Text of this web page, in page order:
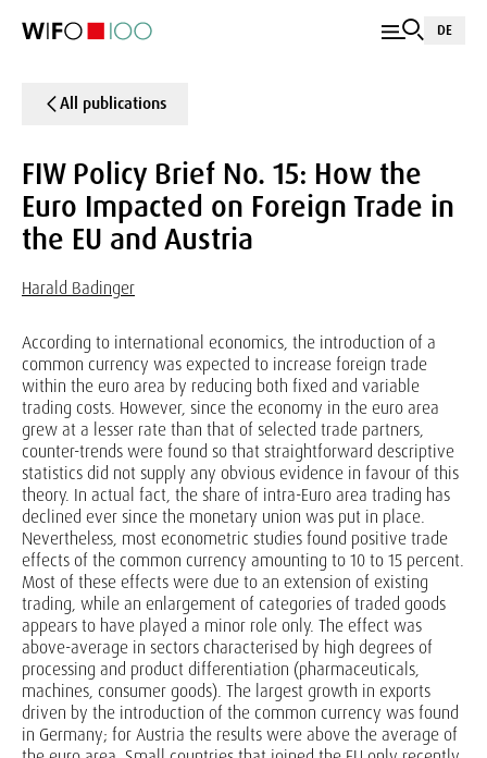
DE
All publications
FIW Policy Brief No. 15: How the
Euro Impacted on Foreign Trade in
the EU and Austria
Harald Badinger
According to international economics, the introduction of a
common currency was expected to increase foreign trade
within the euro area by reducing both fixed and variable
trading costs. However, since the economy in the euro area
grew at a lesser rate than that of selected trade partners,
counter-trends were found so that straightforward descriptive
statistics did not supply any obvious evidence in favour of this
theory. In actual fact, the share of intra-Euro area trading has
declined ever since the monetary union was put in place.
Nevertheless, most econometric studies found positive trade
effects of the common currency amounting to 10 to 15 percent.
Most of these effects were due to an extension of existing
trading, while an enlargement of categories of traded goods
appears to have played a minor role only. The effect was
above-average in sectors characterised by high degrees of
processing and product differentiation (pharmaceuticals,
machines, consumer goods). The largest growth in exports
driven by the introduction of the common currency was found
in Germany; for Austria the results were above the average of